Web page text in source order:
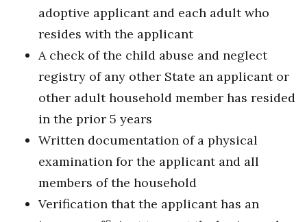
adoptive applicant and each adult who
resides with the applicant
A check of the child abuse and neglect
registry of any other State an applicant or
other adult household member has resided
in the prior 5 years
Written documentation of a physical
examination for the applicant and all
members of the household
Verification that the applicant has an